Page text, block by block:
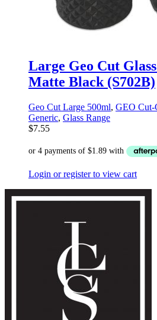
Large Geo Cut
Matte Black (S702B)
Geo Cut Large 500ml, GEO Cut-
Generic, Glass Range
$7.55
Login or register to view cart